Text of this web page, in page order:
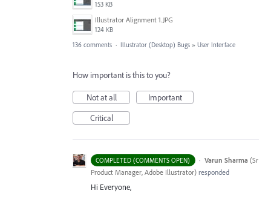
153 KB
Illustrator Alignment 1.JPG
124 KB
136 comments · Illustrator (Desktop) Bugs » User Interface
How important is this to you?
Not at all
Important
Critical
COMPLETED (COMMENTS OPEN) · Varun Sharma (Sr
Product Manager, Adobe Illustrator) responded
Hi Everyone,